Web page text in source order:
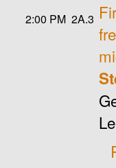
2:00 PM 2A.3